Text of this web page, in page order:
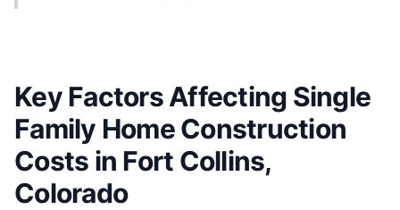
Key Factors Affecting Single
Family Home Construction
Costs in Fort Collins,
Colorado